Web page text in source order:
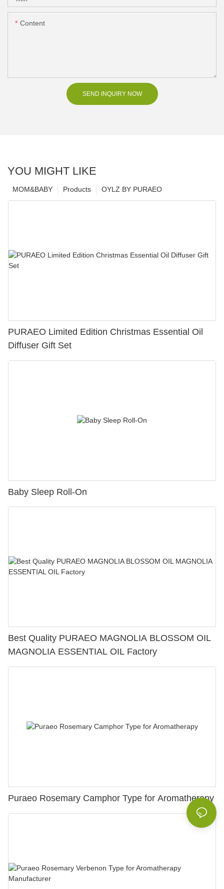
Content
SEND INQUIRY NOW
YOU MIGHT LIKE
OYLZ BY PURAEO
Products
MOM&BABY
PURAEO Limited Edition Christmas Essential Oil
Diffuser Gift Set
Baby Sleep Roll-On
Best Quality PURAEO MAGNOLIA BLOSSOM OIL
MAGNOLIA ESSENTIAL OIL Factory
Puraeo Rosemary Camphor Type for Aromatherapy